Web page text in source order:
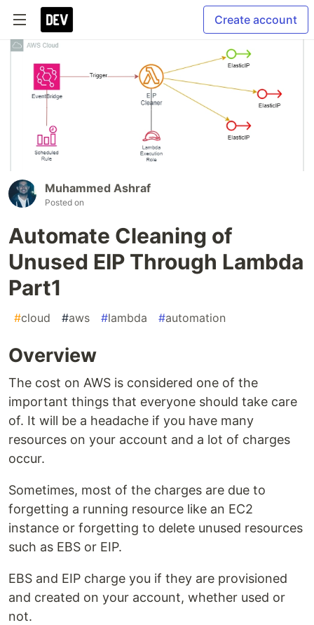
Create account
Muhammed Ashraf
Posted on
Automate Cleaning of
Unused EIP Through Lambda
Part1
#cloud #aws #lambda #automation
Overview
The cost on AWS is considered one of the
important things that everyone should take care
of. It will be a headache if you have many
resources on your account and a lot of charges
occur.
Sometimes, most of the charges are due to
forgetting a running resource like an EC2
instance or forgetting to delete unused resources
such as EBS or EIP.
EBS and EIP charge you if they are provisioned
and created on your account, whether used or
not.